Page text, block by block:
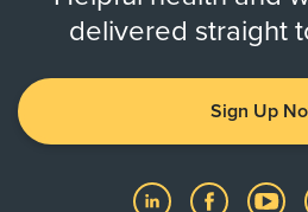
delivered straight
Sign Up